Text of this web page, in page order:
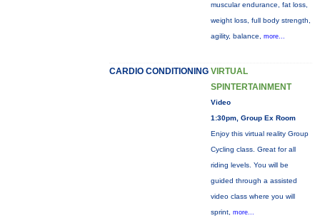
muscular endurance, fat loss,
weight loss, full body strength,
agility, balance, more...
CARDIO CONDITIONING VIRTUAL
SPINTERTAINMENT
Video
1:30pm, Group Ex Room
Enjoy this virtual reality Group
Cycling class. Great for all
riding levels. You will be
guided through a assisted
video class where you will
sprint, more...